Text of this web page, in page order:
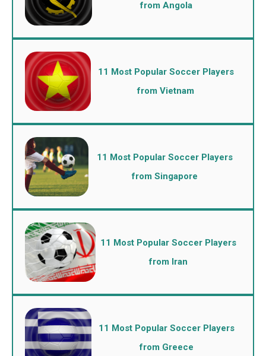
from Angola
11 Most Popular Soccer Players
from Vietnam
11 Most Popular Soccer Players
from Singapore
11 Most Popular Soccer Players
from Iran
11 Most Popular Soccer Players
from Greece